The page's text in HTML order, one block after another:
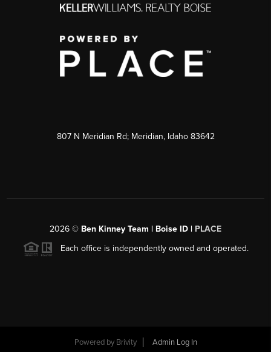
807 N Meridian Rd; Meridian, Idaho 83642
2026 © Ben Kinney Team | Boise ID | PLACE
Each office is independently owned and operated.
Powered by Brivity Admin Log In